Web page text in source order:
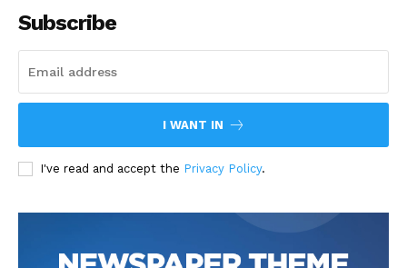
Subscribe
I WANT IN
I've read and accept the Privacy Policy.